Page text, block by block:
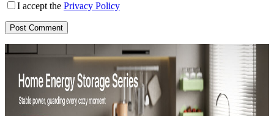
I accept the Privacy Policy
Post Comment